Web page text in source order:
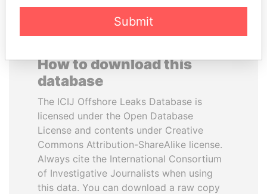
How to download this
database
The ICIJ Offshore Leaks Database is
licensed under the Open Database
License and contents under Creative
Commons Attribution-ShareAlike license.
Always cite the International Consortium
of Investigative Journalists when using
this data. You can download a raw copy
Submit